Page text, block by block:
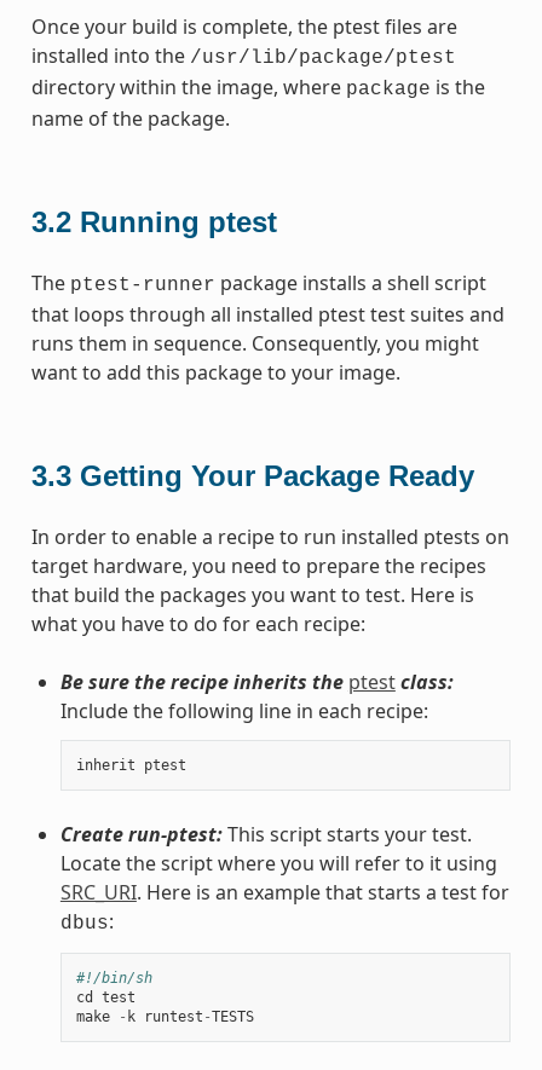
Once your build is complete, the ptest files are
installed into the /usr/lib/package/ptest
directory within the image, where package is the
name of the package.
3.2 Running ptest
The ptest-runner package installs a shell script
that loops through all installed ptest test suites and
runs them in sequence. Consequently, you might
want to add this package to your image.
3.3 Getting Your Package Ready
In order to enable a recipe to run installed ptests on
target hardware, you need to prepare the recipes
that build the packages you want to test. Here is
what you have to do for each recipe:
Be sure the recipe inherits the ptestclass:
Include the following line in each recipe:
inherit ptest
Create run-ptest:This script starts your test.
Locate the script where you will refer to it using
SRC_URI. Here is an example that starts a test for
dbus:
#!/bin/sh
cd
test
make
- k runtest -TESTS